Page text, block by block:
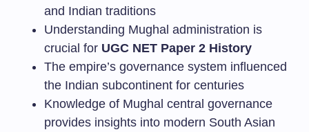
and Indian traditions
Understanding Mughal administration is
crucial for UGC NET Paper 2 History
The empire’s governance system influenced
the Indian subcontinent for centuries
Knowledge of Mughal central governance
provides insights into modern South Asian